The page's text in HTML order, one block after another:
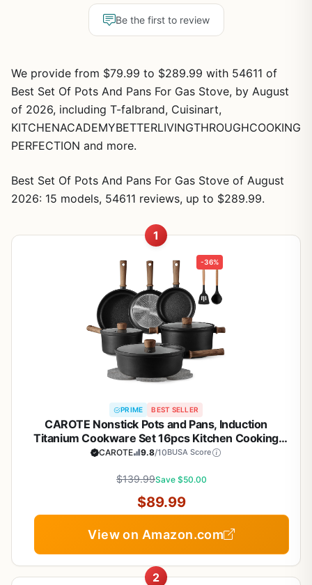
Be the first to review
We provide from $79.99 to $289.99 with 54611 of
Best Set Of Pots And Pans For Gas Stove, by August
of 2026, including T-falbrand, Cuisinart,
KITCHENACADEMYBETTERLIVINGTHROUGHCOOKING
PERFECTION and more.
Best Set Of Pots And Pans For Gas Stove of August
2026: 15 models, 54611 reviews, up to $289.99.
1
-36%
PRIME BEST SELLER
CAROTE Nonstick Pots and Pans, Induction
Titanium Cookware Set 16pcs Kitchen Cooking
Sets, Pot and Pan Non Stick w/Frying pan (PFOS,
CAROTE 9.8/10BUSA Score
$139.99Save $50.00
$89.99
View on Amazon.com
2